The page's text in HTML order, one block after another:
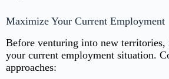
Maximize Your Current Employment
Before venturing into new territories,
your current employment situation.
approaches: